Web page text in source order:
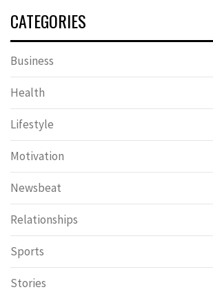
CATEGORIES
Business
Health
Lifestyle
Motivation
Newsbeat
Relationships
Sports
Stories